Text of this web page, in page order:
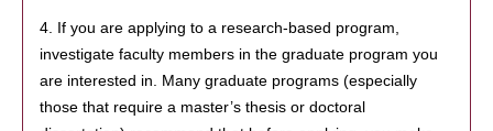
4. If you are applying to a research-based program,
investigate faculty members in the graduate program you
are interested in. Many graduate programs (especially
those that require a master’s thesis or doctoral